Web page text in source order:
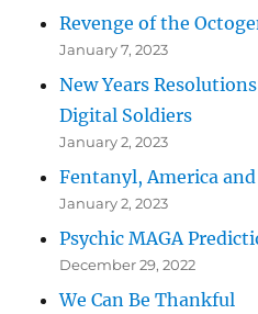
Revenge of the
January 7, 2023
New Years
Digital Soldiers
January 2, 2023
Fentanyl, America
January 2, 2023
Psychic MAGA
December 29, 2022
We Can Be Thankful